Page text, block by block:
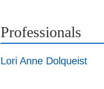
Professionals
Lori Anne Dolqueist